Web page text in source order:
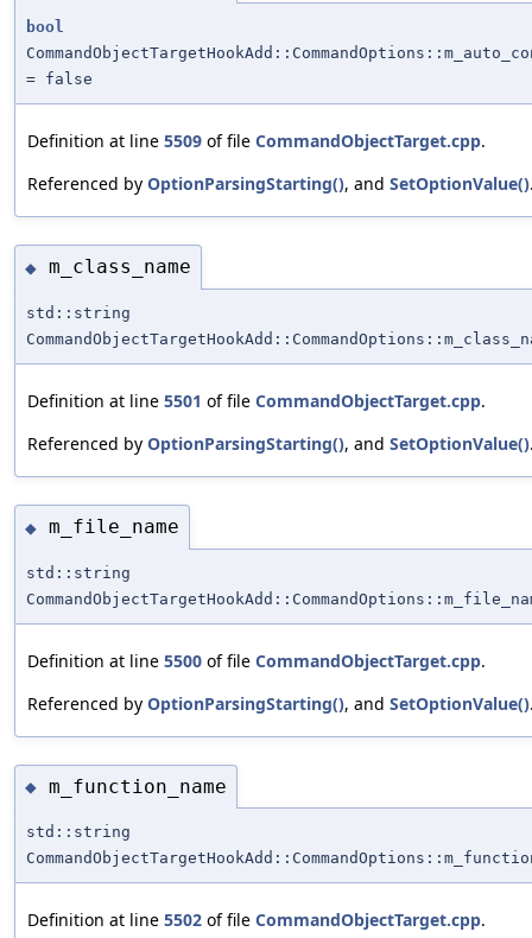
bool
= false
Definition at line 5509 of file CommandObjectTarget.cpp.
Referenced by OptionParsingStarting(), and SetOptionValue()
◆ m_class_name
std::string
Definition at line 5501 of file CommandObjectTarget.cpp.
Referenced by OptionParsingStarting(), and SetOptionValue()
◆ m_file_name
std::string
Definition at line 5500 of file CommandObjectTarget.cpp.
Referenced by OptionParsingStarting(), and SetOptionValue()
◆ m_function_name
std::string
Definition at line 5502 of file CommandObjectTarget.cpp.